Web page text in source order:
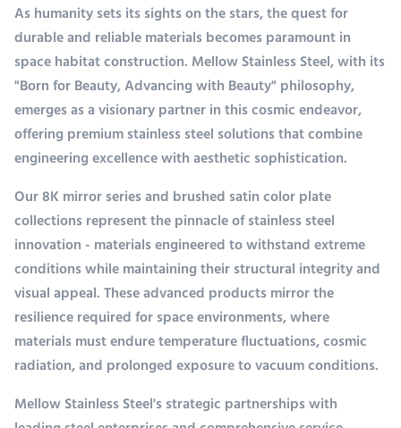
As humanity sets its sights on the stars, the quest for
durable and reliable materials becomes paramount in
space habitat construction. Mellow Stainless Steel, with its
"Born for Beauty, Advancing with Beauty" philosophy,
emerges as a visionary partner in this cosmic endeavor,
offering premium stainless steel solutions that combine
engineering excellence with aesthetic sophistication.
Our 8K mirror series and brushed satin color plate
collections represent the pinnacle of stainless steel
innovation - materials engineered to withstand extreme
conditions while maintaining their structural integrity and
visual appeal. These advanced products mirror the
resilience required for space environments, where
materials must endure temperature fluctuations, cosmic
radiation, and prolonged exposure to vacuum conditions.
Mellow Stainless Steel's strategic partnerships with